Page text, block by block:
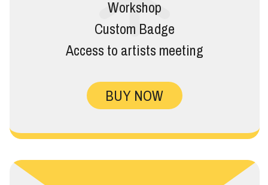
Workshop
Custom Badge
Access to artists meeting
BUY NOW